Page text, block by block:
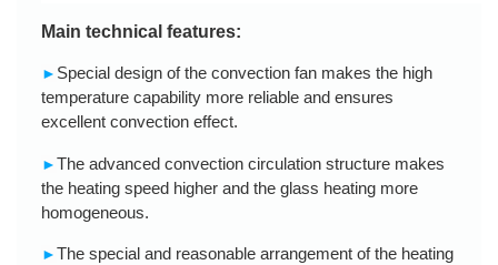
Main technical features:
► Special design of the convection fan makes the high
temperature capability more reliable and ensures
excellent convection effect.
►The advanced convection circulation structure makes
the heating speed higher and the glass heating more
homogeneous.
►The special and reasonable arrangement of the heating